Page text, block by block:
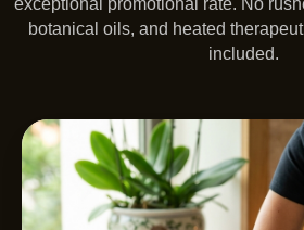
exceptional promotional rate. No
botanical oils, and heated
included.